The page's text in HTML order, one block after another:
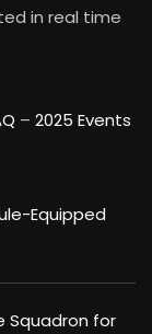
in real time
– 2025 Events
Equipped
Squadron for